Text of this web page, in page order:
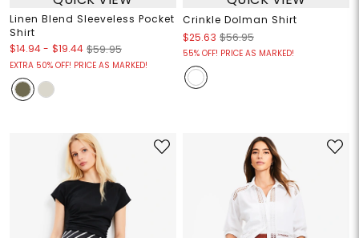
Linen Blend Sleeveless Pocket
Shirt
$14.94- $19.44 $59.95
EXTRA 50% OFF! PRICE AS MARKED!
Crinkle Dolman Shirt
$25.63 $56.95
55% OFF! PRICE AS MARKED!